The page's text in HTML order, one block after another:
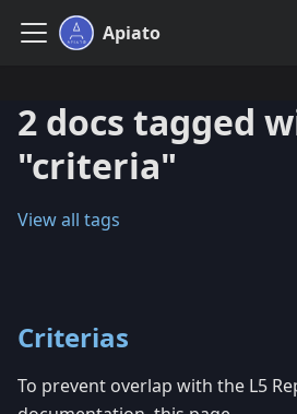
Apiato
2 docs tagged
"criteria"
View all tags
Criterias
To prevent overlap with the L5